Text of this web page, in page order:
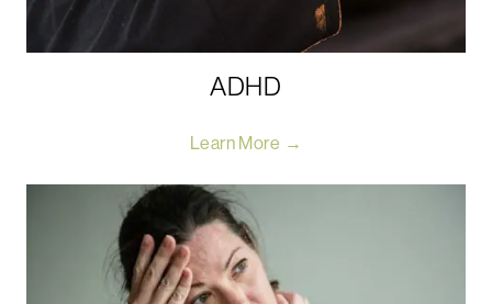
ADHD
Learn More →